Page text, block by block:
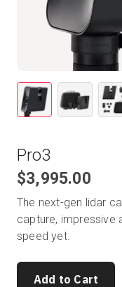
Sales: +1(888) 993-
Pro3
$3,995.00
The next-gen lidar
capture, impressive
speed yet.
Add to Cart